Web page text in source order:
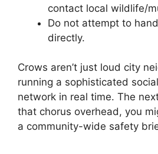
contact local wildlife/
Do not attempt to
directly.
Crows aren’t just loud city
running a sophisticated
network in real time. The
that chorus overhead, you
a community-wide safety